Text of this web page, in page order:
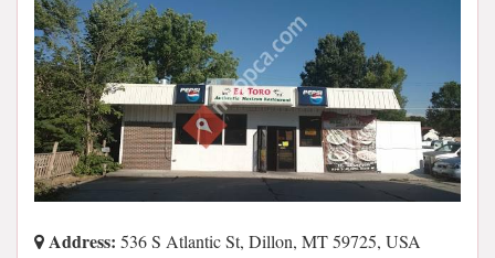
Address: 536 S Atlantic St, Dillon, MT 59725, USA